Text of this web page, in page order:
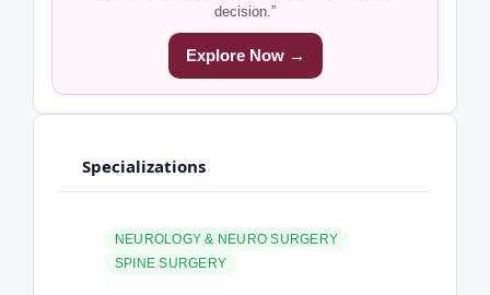
decision.”
Explore Now →
Specializations
NEUROLOGY & NEURO SURGERY
SPINE SURGERY